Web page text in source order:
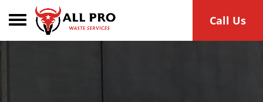
Toggle navigation Call Us